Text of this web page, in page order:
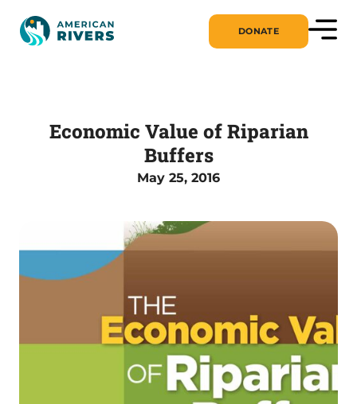
DONATE
Economic Value of Riparian
Buffers
May 25, 2016